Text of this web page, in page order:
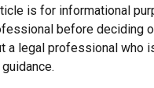
is for informational
before deciding
a legal professional who